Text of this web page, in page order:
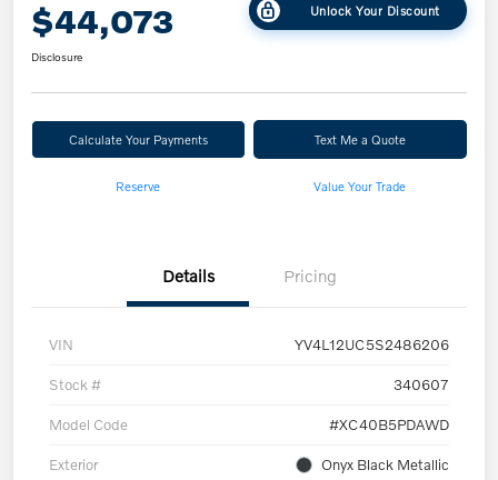
$44,073 Unlock Your Discount
Disclosure
Calculate Your Payments Text Me a Quote
Reserve Value Your Trade
Details Pricing
VIN YV4L12UC5S2486206
Stock # 340607
Model Code #XC40B5PDAWD
Exterior Onyx Black Metallic